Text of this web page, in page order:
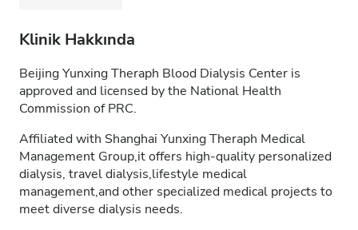
Klinik Hakkında
Beijing Yunxing Theraph Blood Dialysis Center is
approved and licensed by the National Health
Commission of PRC.
Affiliated with Shanghai Yunxing Theraph Medical
Management Group,it offers high-quality personalized
dialysis, travel dialysis,lifestyle medical
management,and other specialized medical projects to
meet diverse dialysis needs.